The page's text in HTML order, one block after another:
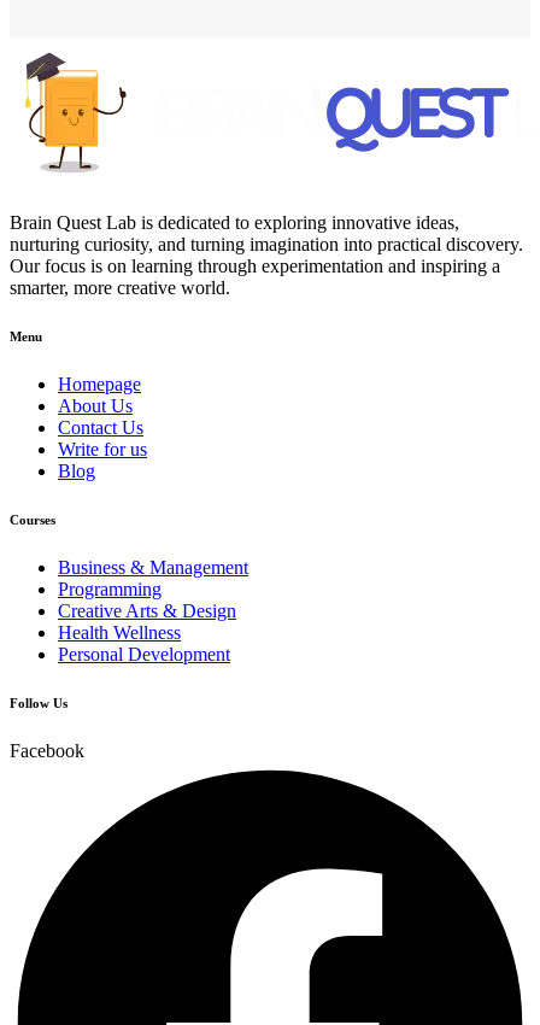
Brain Quest Lab is dedicated to exploring innovative ideas,
nurturing curiosity, and turning imagination into practical discovery.
Our focus is on learning through experimentation and inspiring a
smarter, more creative world.
Menu
Homepage
About Us
Contact Us
Write for us
Blog
Courses
Business & Management
Programming
Creative Arts & Design
Health Wellness
Personal Development
Follow Us
Facebook